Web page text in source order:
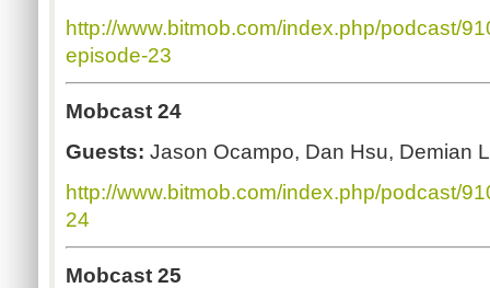
http://www.bitmob.com/index.php/podcast/
episode-23
Mobcast 24
Guests: Jason Ocampo, Dan Hsu, Demian
http://www.bitmob.com/index.php/podcast/
24
Mobcast 25